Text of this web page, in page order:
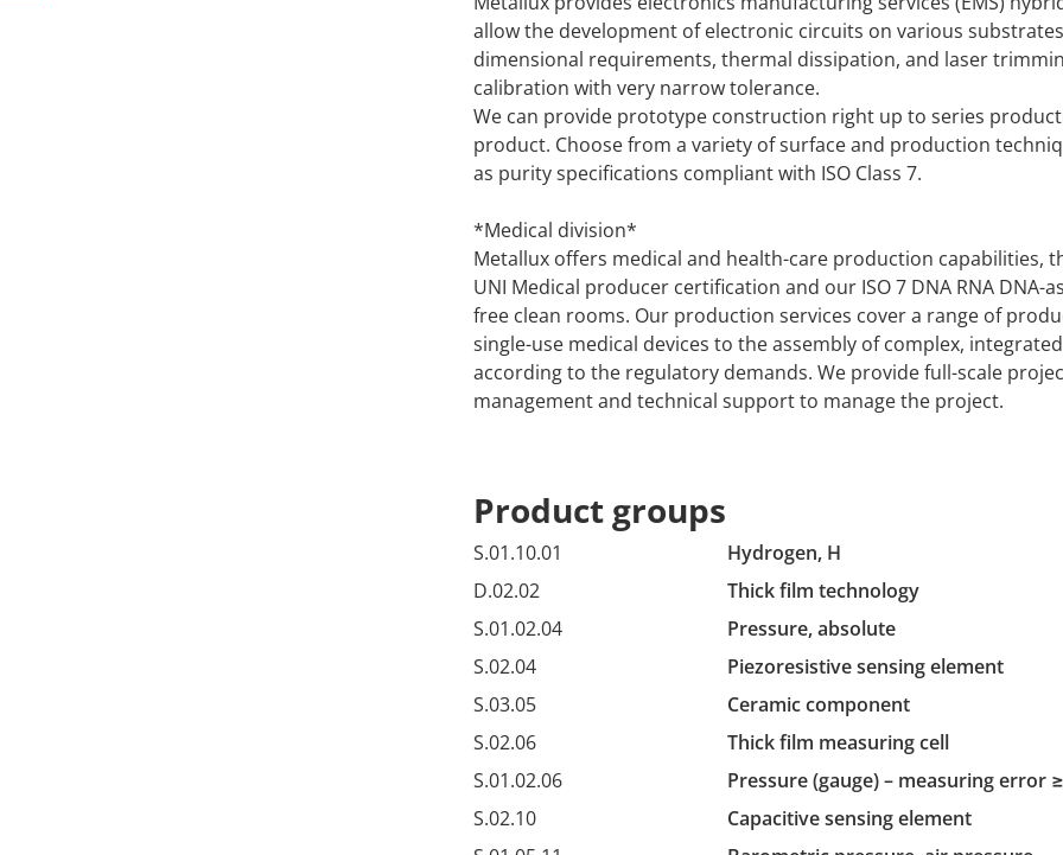
allow the development of electronic circuits on various
dimensional requirements, thermal dissipation, and laser
calibration with very narrow tolerance.
We can provide prototype construction right up to series
product. Choose from a variety of surface and production
as purity specifications compliant with ISO Class 7.
*Medical division*
Metallux offers medical and health-care production capabilities,
UNI Medical producer certification and our ISO 7 DNA RNA DNA-
free clean rooms. Our production services cover a range of
single-use medical devices to the assembly of complex,
according to the regulatory demands. We provide full-scale
management and technical support to manage the project.
Product groups
S.01.10.01
Hydrogen, H
D.02.02
Thick film technology
S.01.02.04
Pressure, absolute
S.02.04
Piezoresistive sensing element
S.03.05
Ceramic component
S.02.06
Thick film measuring cell
S.01.02.06
Pressure (gauge) – measuring error
S.02.10
Capacitive sensing element